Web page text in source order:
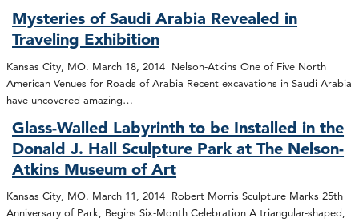
Mysteries of Saudi Arabia Revealed in
Traveling Exhibition
Kansas City, MO. March 18, 2014 Nelson-Atkins One of Five North
American Venues for Roads of Arabia Recent excavations in Saudi Arabia
have uncovered amazing…
Glass-Walled Labyrinth to be Installed in the
Donald J. Hall Sculpture Park at The Nelson-
Atkins Museum of Art
Kansas City, MO. March 11, 2014 Robert Morris Sculpture Marks 25th
Anniversary of Park, Begins Six-Month Celebration A triangular-shaped,